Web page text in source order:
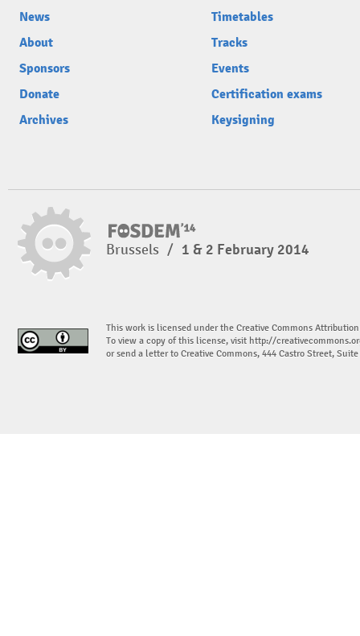
News
About
Sponsors
Donate
Archives
Timetables
Tracks
Events
Certification exams
Keysigning
Brussels / 1 & 2 February 2014
This work is licensed under the Creative Commons
To view a copy of this license, visit http://
or send a letter to Creative Commons, 444 Castro Street,